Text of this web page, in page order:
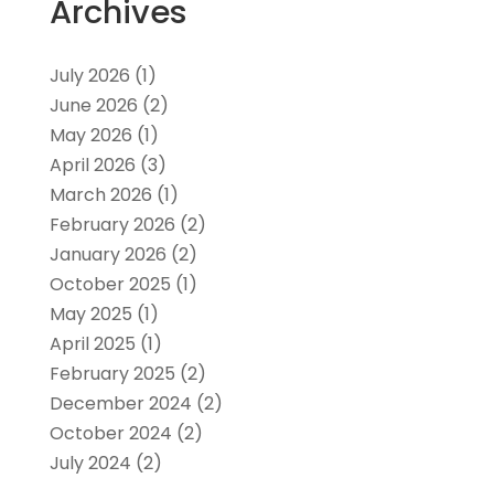
Archives
July 2026 (1)
June 2026 (2)
May 2026 (1)
April 2026 (3)
March 2026 (1)
February 2026 (2)
January 2026 (2)
October 2025 (1)
May 2025 (1)
April 2025 (1)
February 2025 (2)
December 2024 (2)
October 2024 (2)
July 2024 (2)